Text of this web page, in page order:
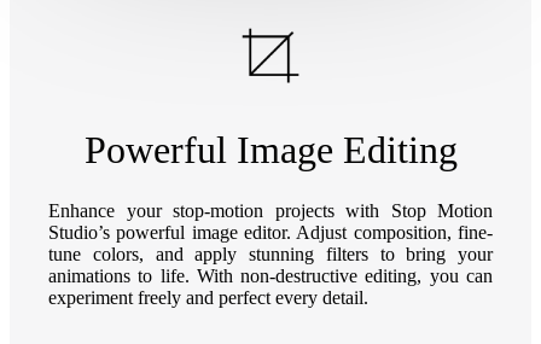
Powerful Image Editing
Enhance your stop-motion projects with Stop Motion
Studio’s powerful image editor. Adjust composition, fine-
tune colors, and apply stunning filters to bring your
animations to life. With non-destructive editing, you can
experiment freely and perfect every detail.